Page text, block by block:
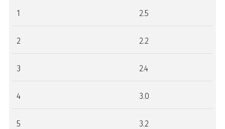
1 2.5
2 2.2
3 2.4
4 3.0
5 3.2